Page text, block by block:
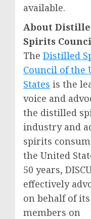
available.
About
Spirits
The Distilled
Council ofthe
States is the
voice and
the distilled
industry and
spirits
the United
50 years,
effectively
on behalf of its
members on